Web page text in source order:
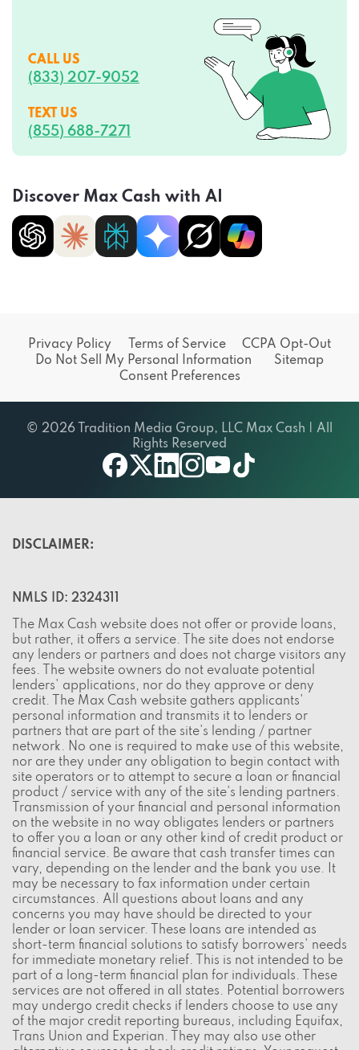
CALL US
(833) 207-9052
TEXT US
(855) 688-7271
Discover Max Cash with AI
Privacy Policy Terms of Service
CCPA Opt-Out
Do Not Sell My Personal Information
Sitemap
Consent Preferences
© 2026 Tradition Media Group, LLC Max Cash | All
Rights Reserved
DISCLAIMER:
NMLS ID: 2324311
The Max Cash website does not offer or provide loans,
but rather, it offers a service. The site does not endorse
any lenders or partners and does not charge visitors any
fees. The website owners do not evaluate potential
lenders' applications, nor do they approve or deny
credit. The Max Cash website gathers applicants'
personal information and transmits it to lenders or
partners that are part of the site's lending / partner
network. No one is required to make use of this website,
nor are they under any obligation to begin contact with
site operators or to attempt to secure a loan or financial
product / service with any of the site's lending partners.
Transmission of your financial and personal information
on the website in no way obligates lenders or partners
to offer you a loan or any other kind of credit product or
financial service. Be aware that cash transfer times can
vary, depending on the lender and the bank you use. It
may be necessary to fax information under certain
circumstances. All questions about loans and any
concerns you may have should be directed to your
lender or loan servicer. These loans are intended as
short-term financial solutions to satisfy borrowers' needs
for immediate monetary relief. This is not intended to be
part of a long-term financial plan for individuals. These
services are not offered in all states. Potential borrowers
may undergo credit checks if lenders choose to use any
of the major credit reporting bureaus, including Equifax,
Trans Union and Experian. They may also use other